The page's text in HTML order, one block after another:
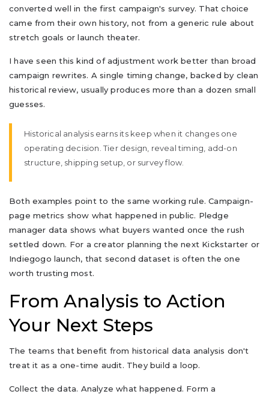
converted well in the first campaign's survey. That choice
came from their own history, not from a generic rule about
stretch goals or launch theater.
I have seen this kind of adjustment work better than broad
campaign rewrites. A single timing change, backed by clean
historical review, usually produces more than a dozen small
guesses.
Historical analysis earns its keep when it changes one
operating decision. Tier design, reveal timing, add-on
structure, shipping setup, or survey flow.
Both examples point to the same working rule. Campaign-
page metrics show what happened in public. Pledge
manager data shows what buyers wanted once the rush
settled down. For a creator planning the next Kickstarter or
Indiegogo launch, that second dataset is often the one
worth trusting most.
From Analysis to Action
Your Next Steps
The teams that benefit from historical data analysis don't
treat it as a one-time audit. They build a loop.
Collect the data. Analyze what happened. Form a